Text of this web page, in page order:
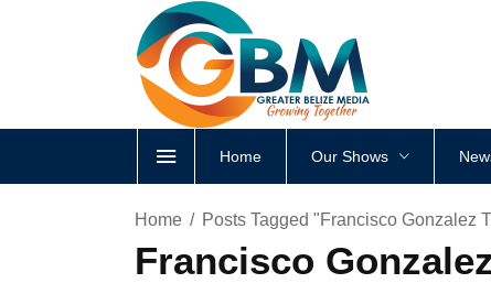
Home Our Shows
Home Posts Tagged "Francisco Gonzalez
Francisco